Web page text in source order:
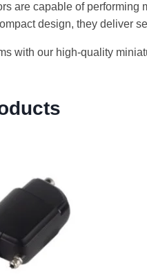
are capable of
design, they deliver
with our high-quality